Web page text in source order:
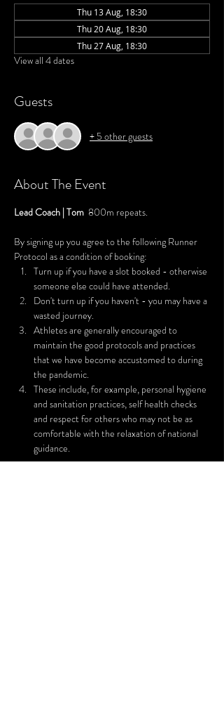
Thu 13 Aug, 18:30
Thu 20 Aug, 18:30
Thu 27 Aug, 18:30
View all 4 dates
Guests
+ 5 other guests
About The Event
Lead Coach | Tom 800m repeats.
By signing up you agree to the following Runner
Protocol as a condition of booking:
Turn up if you have a slot booked - otherwise
someone else could have attended.
Don't turn up if you haven't - you may have a
wasted journey.
Athletes are generally encouraged to
maintain the good protocols and practices
that we have become accustomed to during
the pandemic.
These include, for example, personal hygiene
and sanitation practices, self health checks
and respect for others who may not be as
comfortable with the relaxation of national
guidance.